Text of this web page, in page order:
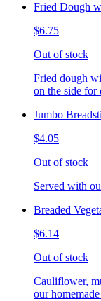
Fried Dough
$6.75
Out of stock
Fried dough
on the side for
Jumbo
$4.05
Out of stock
Served with
Breaded
$6.14
Out of stock
Cauliflower,
our